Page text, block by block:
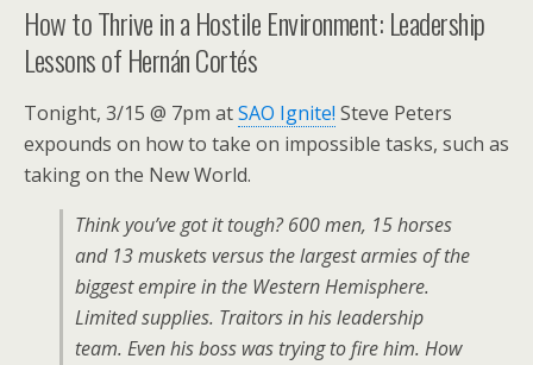
How to Thrive in a Hostile Environment: Leadership
Lessons of Hernán Cortés
Tonight, 3/15 @ 7pm atSAO Ignite! Steve Peters
expounds on how to take on impossible tasks, such as
taking on the New World.
Think you’ve got it tough? 600 men, 15 horses
and 13 muskets versus the largest armies of the
biggest empire in the Western Hemisphere.
Limited supplies. Traitors in his leadership
team. Even his boss was trying to fire him. How